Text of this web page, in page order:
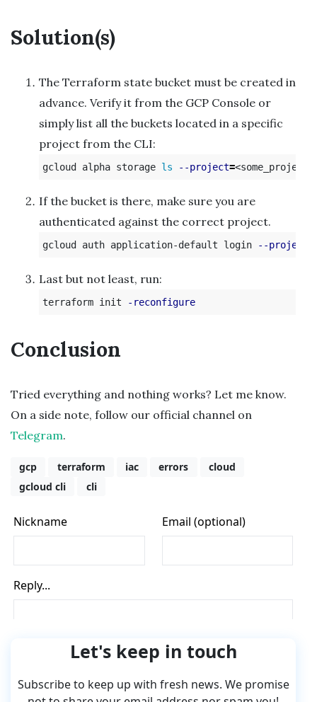
Solution(s)
The Terraform state bucket must be created in
advance. Verify it from the GCP Console or
simply list all the buckets located in a specific
project from the CLI:
gcloud alpha storage ls --project=
If the bucket is there, make sure you are
authenticated against the correct project.
gcloud auth application-default login --project
Last but not least, run:
terraform init -reconfigure
Conclusion
Tried everything and nothing works? Let me know.
On a side note, follow our official channel on
Telegram.
gcp terraform iac errors
cloud
gcloud cli
cli
Let's keep in touch
Subscribe to keep up with fresh news. We promise